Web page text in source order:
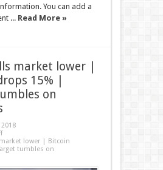
You can add a
... Read More »
market lower |
15% |
on
lower | Bitcoin
tumbles on